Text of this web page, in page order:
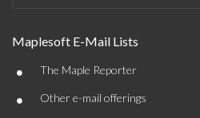
Maplesoft E-Mail Lists
• The Maple Reporter
• Other e-mail offerings